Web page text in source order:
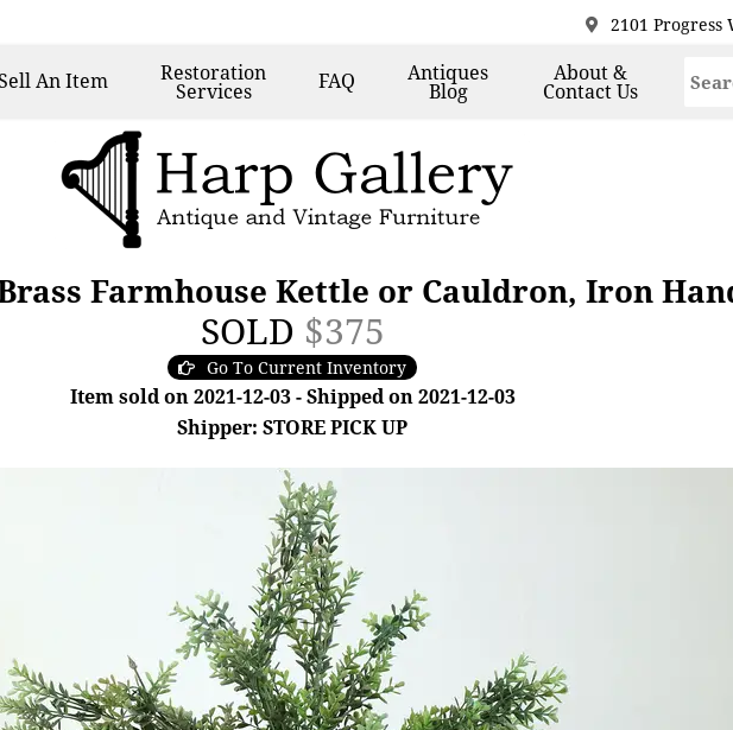
2101 Progress
An Item Restoration
Services FAQ Antiques
Blog
About &
Contact Us
Farmhouse Kettle or Cauldron, Iron
SOLD $375
Go To Current Inventory
Item sold on 2021-12-03 - Shipped on 2021-12-03
Shipper: STORE PICK UP